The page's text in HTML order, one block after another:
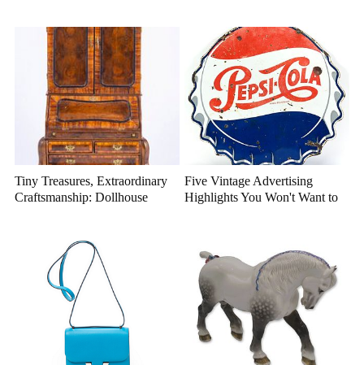
Tiny Treasures, Extraordinary
Craftsmanship: Dollhouse
Five Vintage Advertising
Highlights You Won't Want to